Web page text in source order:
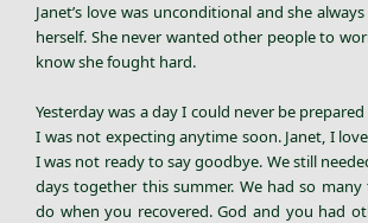
Janet’s love was unconditional and she
herself. She never wanted other people to
know she fought hard.
Yesterday was a day I could never be
I was not expecting anytime soon. Janet, I
I was not ready to say goodbye. We still
days together this summer. We had so
do when you recovered. God and you had